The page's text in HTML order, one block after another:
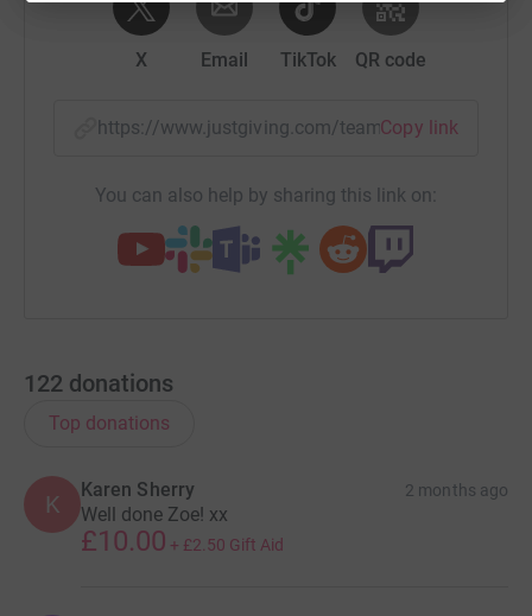
X Email TikTok QR code
https://www.justgiving.com/team/Copy link
You can also help by sharing this link on:
122 donations
Top donations
K
Karen Sherry 2 months ago
Well done Zoe! xx
£10.00 + £2.50 Gift Aid